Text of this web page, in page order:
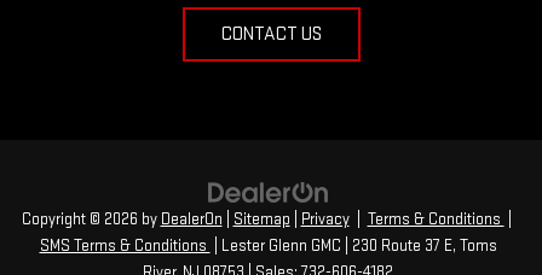
CONTACT US
Copyright © 2026 by DealerOn Sitemap Privacy| Terms & Conditions
SMS Terms & Conditions
| Lester Glenn GMC 230 Route 37 E, Toms